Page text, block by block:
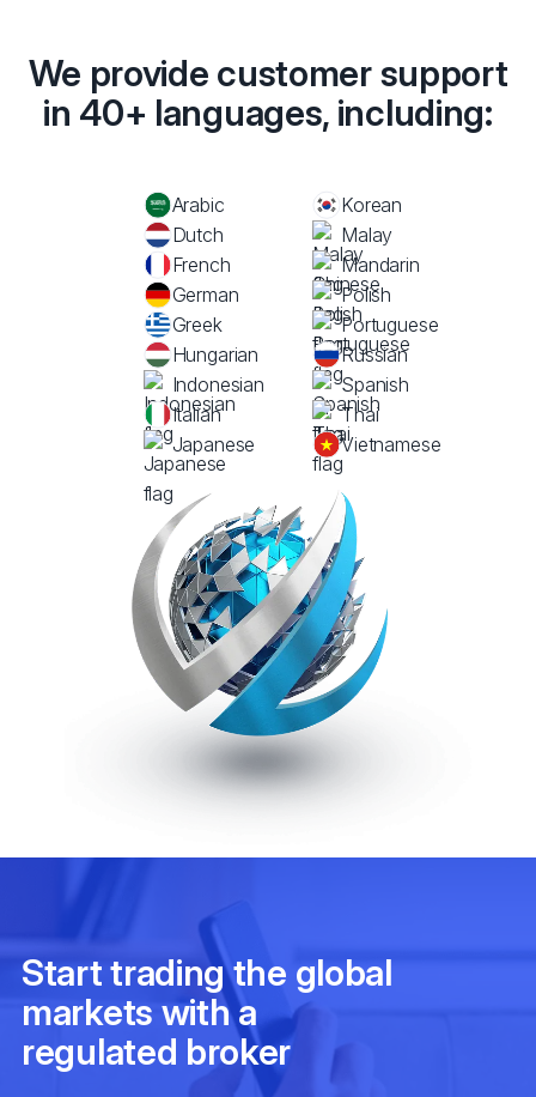
We provide customer support
in 40+ languages, including:
Arabic
Dutch
French
German
Greek
Hungarian
Indonesian
Italian
Japanese
Korean
Malay
Mandarin
Polish
Portuguese
Russian
Spanish
Thai
Vietnamese